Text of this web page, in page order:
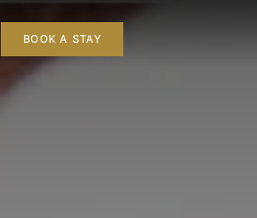
BOOK A STAY